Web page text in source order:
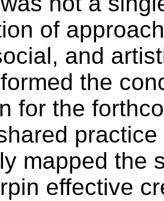
of
and
the
for the
mapped the
effective